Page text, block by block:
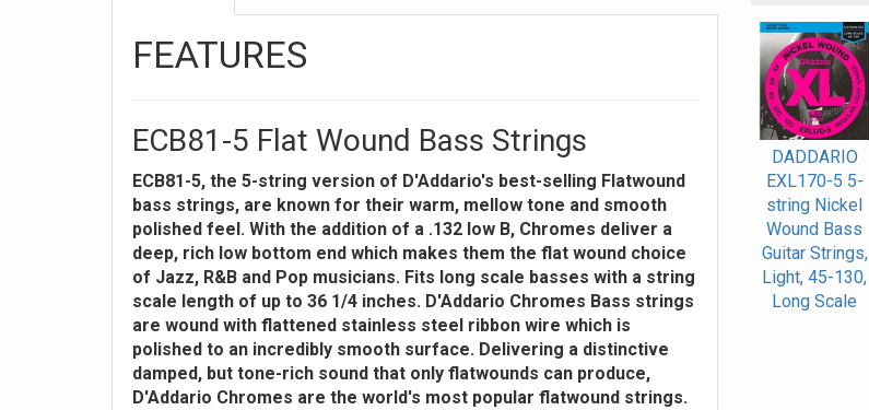
FEATURES
ECB81-5 Flat Wound Bass Strings
ECB81-5, the 5-string version of D'Addario's best-selling Flatwound
bass strings, are known for their warm, mellow tone and smooth
polished feel. With the addition of a .132 low B, Chromes deliver a
deep, rich low bottom end which makes them the flat wound choice
of Jazz, R&B and Pop musicians. Fits long scale basses with a string
scale length of up to 36 1/4 inches. D'Addario Chromes Bass strings
are wound with flattened stainless steel ribbon wire which is
polished to an incredibly smooth surface. Delivering a distinctive
damped, but tone-rich sound that only flatwounds can produce,
D'Addario Chromes are the world's most popular flatwound strings.
4
Total
Related
Products
DADDARIO
EXL170-5 5-
string Nickel
Wound Bass
Guitar Strings,
Light, 45-130,
Long Scale